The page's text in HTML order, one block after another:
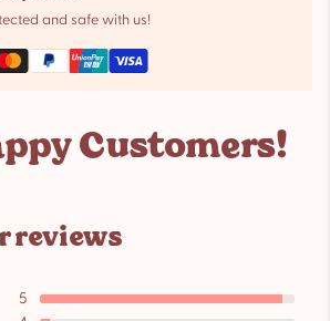
and safe with us!
Customers!
reviews
5